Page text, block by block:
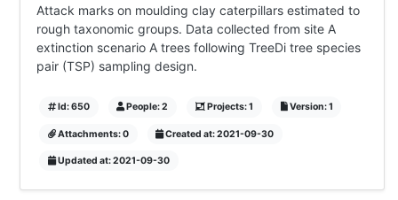
Attack marks on moulding clay caterpillars estimated to
rough taxonomic groups. Data collected from site A
extinction scenario A trees following TreeDi tree species
pair (TSP) sampling design.
Id: 650 People: 2 Projects: 1 Version: 1
Attachments: 0 Created at: 2021-09-30
Updated at: 2021-09-30